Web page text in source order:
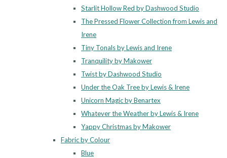
Starlit Hollow Red by Dashwood Studio
The Pressed Flower Collection from Lewis and
Irene
Tiny Tonals by Lewis and Irene
Tranquility by Makower
Twist by Dashwood Studio
Under the Oak Tree by Lewis & Irene
Unicorn Magic by Benartex
Whatever the Weather by Lewis & Irene
Yappy Christmas by Makower
Fabric by Colour
Blue